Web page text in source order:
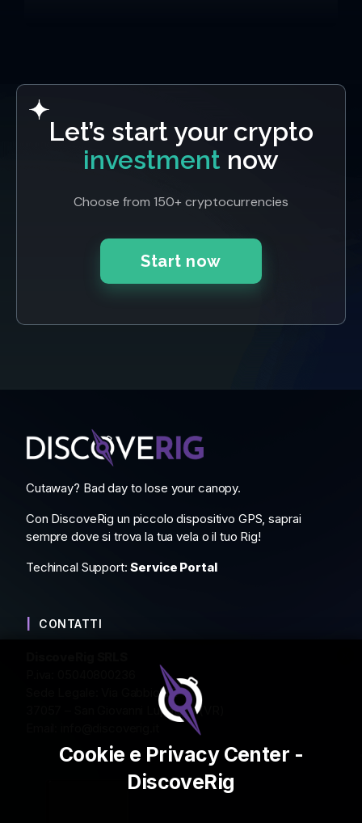
Let’s start your crypto
investment now
Choose from 150+ cryptocurrencies
Start now
Cutaway? Bad day to lose your canopy.
Con DiscoveRig un piccolo dispositivo GPS, saprai
sempre dove si trova la tua vela o il tuo Rig!
Techincal Support:Service Portal
CONTATTI
Sede Legale: Via Gabbiola 2
37057 – San Giovanni Lupatoto (VR)
Cookie e Privacy Center -
DiscoveRig